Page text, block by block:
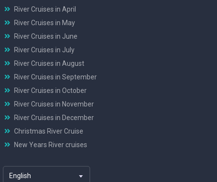
River Cruises in April
River Cruises in May
River Cruises in June
River Cruises in July
River Cruises in August
River Cruises in September
River Cruises in October
River Cruises in November
River Cruises in December
Christmas River Cruise
New Years River cruises
English